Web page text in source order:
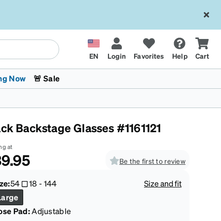
EN Login Favorites Help Cart
Kids Glasses
Fashion Sunglasses
Transitions® XTRActive
Cycling
Now
The Trend Shop
🚨 Sale
Backstage Glasses #1161121
at
Be the first to review
54 18 -144
Size and fit
Pad:Adjustable